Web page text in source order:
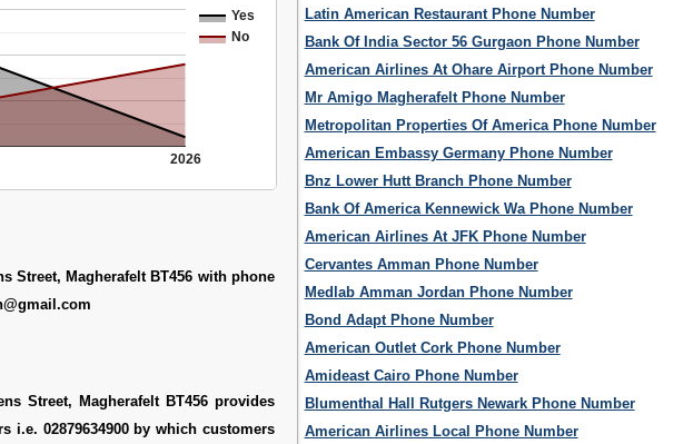
Yes
No
2026
Street, Magherafelt BT456 with phone
Street, Magherafelt BT456 provides
i.e. 02879634900 by which customers
Latin American Restaurant Phone Number
Bank Of India Sector 56 Gurgaon Phone Number
American Airlines At Ohare Airport Phone Number
Mr Amigo Magherafelt Phone Number
Metropolitan Properties Of America Phone Number
American Embassy Germany Phone Number
Bnz Lower Hutt Branch Phone Number
Bank Of America Kennewick Wa Phone Number
American Airlines At JFK Phone Number
Cervantes Amman Phone Number
Medlab Amman Jordan Phone Number
Bond Adapt Phone Number
American Outlet Cork Phone Number
Amideast Cairo Phone Number
Blumenthal Hall Rutgers Newark Phone Number
American Airlines Local Phone Number